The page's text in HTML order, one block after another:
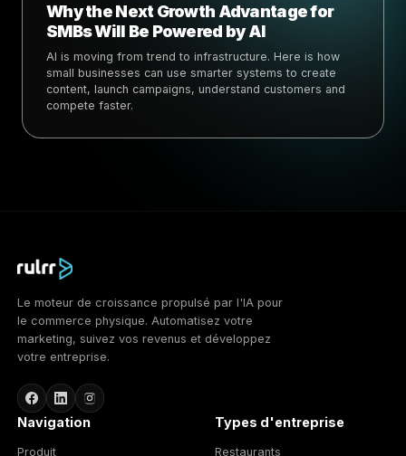
Why the Next Growth Advantage for
SMBs Will Be Powered by AI
AI is moving from trend to infrastructure. Here is how
small businesses can use smarter systems to create
content, launch campaigns, understand customers and
compete faster.